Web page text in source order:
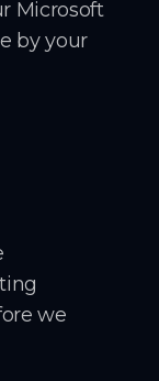
Microsoft
by your
we